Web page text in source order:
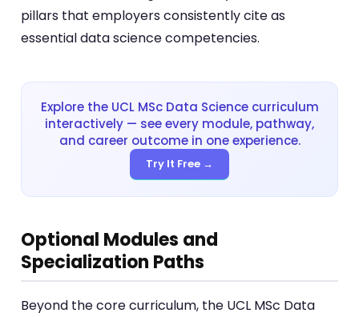
pillars that employers consistently cite as
essential data science competencies.
Explore the UCL MSc Data Science curriculum
interactively — see every module, pathway,
and career outcome in one experience.
Try It Free →
Optional Modules and
Specialization Paths
Beyond the core curriculum, the UCL MSc Data